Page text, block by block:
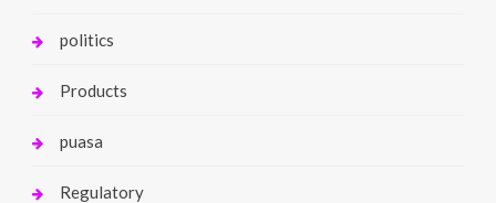
politics
Products
puasa
Regulatory